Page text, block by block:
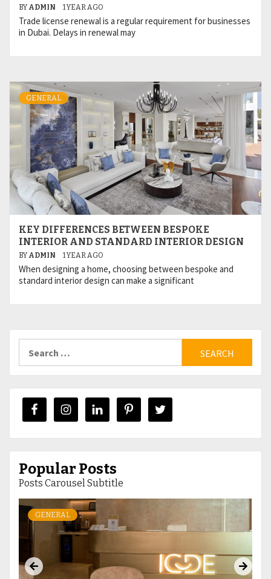
BY ADMIN 1 YEAR AGO
Trade license renewal is a regular requirement for businesses
in Dubai. Delays in renewal may
GENERAL
KEY DIFFERENCES BETWEEN BESPOKE
INTERIOR AND STANDARD INTERIOR DESIGN
BY ADMIN 1 YEAR AGO
When designing a home, choosing between bespoke and
standard interior design can make a significant
for:
Popular Posts
Posts Carousel Subtitle
GENERAL